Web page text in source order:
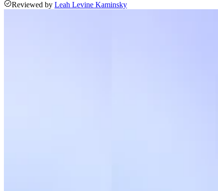
Reviewed by Leah Levine Kaminsky